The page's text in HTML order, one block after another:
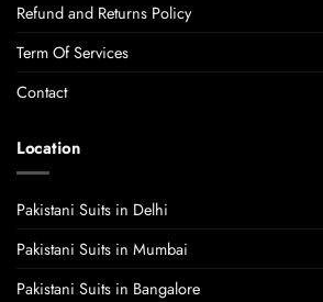
Refund and Returns Policy
Term Of Services
Contact
Location
Pakistani Suits in Delhi
Pakistani Suits in Mumbai
Pakistani Suits in Bangalore